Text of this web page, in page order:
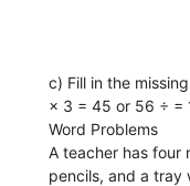
c) Fill in the
× 3 = 45 or 56 ÷ =
Word Problems
A teacher has four
pencils, and a tray